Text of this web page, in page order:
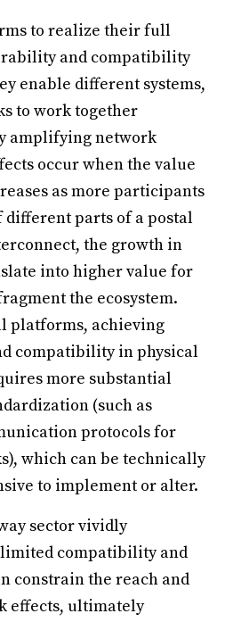
to realize their full
and compatibility
enable different systems,
to work together
amplifying network
occur when the value
as more participants
parts of a postal
the growth in
into higher value for
the ecosystem.
platforms, achieving
compatibility in physical
more substantial
(such as
protocols for
which can be technically
to implement or alter.
sector vividly
compatibility and
constrain the reach and
effects, ultimately